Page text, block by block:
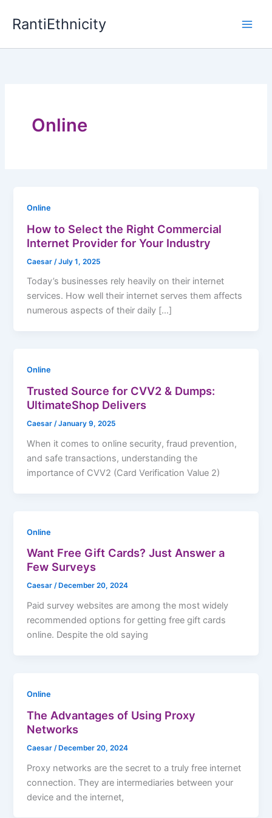
RantiEthnicity
Online
Online
How to Select the Right Commercial
Internet Provider for Your Industry
Caesar /July 1, 2025
Today’s businesses rely heavily on their internet
services. How well their internet serves them affects
numerous aspects of their daily […]
Online
Trusted Source for CVV2 & Dumps:
UltimateShop Delivers
Caesar/January 9, 2025
When it comes to online security, fraud prevention,
and safe transactions, understanding the
importance of CVV2 (Card Verification Value 2)
Online
Want Free Gift Cards? Just Answer a
Few Surveys
Caesar/ December 20, 2024
Paid survey websites are among the most widely
recommended options for getting free gift cards
online. Despite the old saying
Online
The Advantages of Using Proxy
Networks
Caesar /December 20, 2024
Proxy networks are the secret to a truly free internet
connection. They are intermediaries between your
device and the internet,